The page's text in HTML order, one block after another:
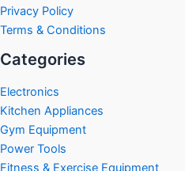
Privacy Policy
Terms & Conditions
Categories
Electronics
Kitchen Appliances
Gym Equipment
Power Tools
Fitness & Exercise Equipment